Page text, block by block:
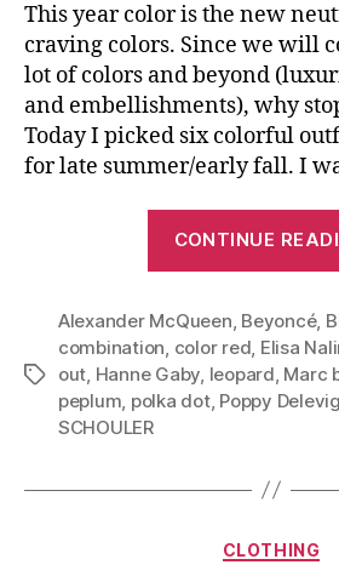
This year color is the new
craving colors. Since we will
lot of colors and beyond
and embellishments), why
Today I picked six colorful
for late summer/early fall. I
CONTINUE
Tags
Alexander McQueen Beyoncé,
combination color red Elisa
out Hanne Gaby leopard Marc
peplum polka dot, Poppy
SCHOULER
CLOTHING